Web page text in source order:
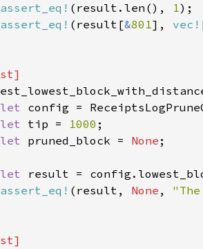
assert_eq! (result.len(), 1
assert_eq! (result[&801], vec!
let
let tip = 1000
let pruned_block = None
let
assert_eq! (result, None ,